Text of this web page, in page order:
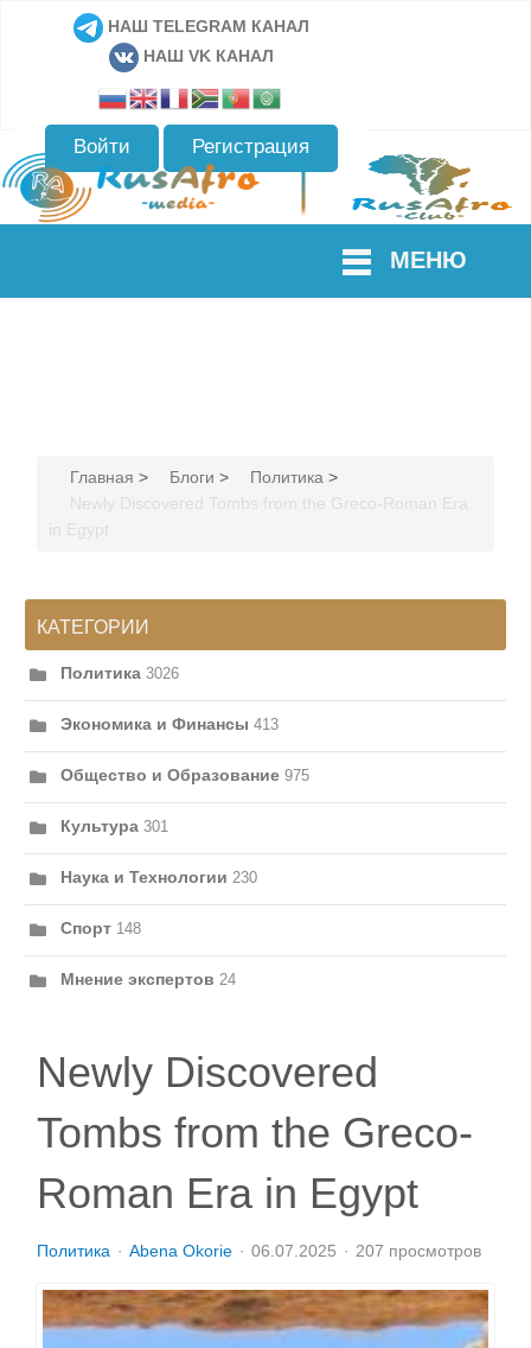
НАШ TELEGRAM КАНАЛ
НАШ VK КАНАЛ
Войти Регистрация
МЕНЮ
Главная > Блоги > Политика >
Newly Discovered Tombs from the Greco-Roman Era
in Egypt
КАТЕГОРИИ
Политика 3026
Экономика и Финансы 413
Общество и Образование 975
Культура 301
Наука и Технологии 230
Спорт 148
Мнение экспертов 24
Newly Discovered
Tombs from the Greco-
Roman Era in Egypt
Политика Abena Okorie 06.07.2025 207 просмотров